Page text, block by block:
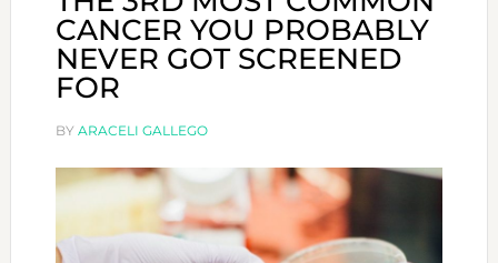
CANCER YOU PROBABLY
NEVER GOT SCREENED
FOR
BY ARACELI GALLEGO